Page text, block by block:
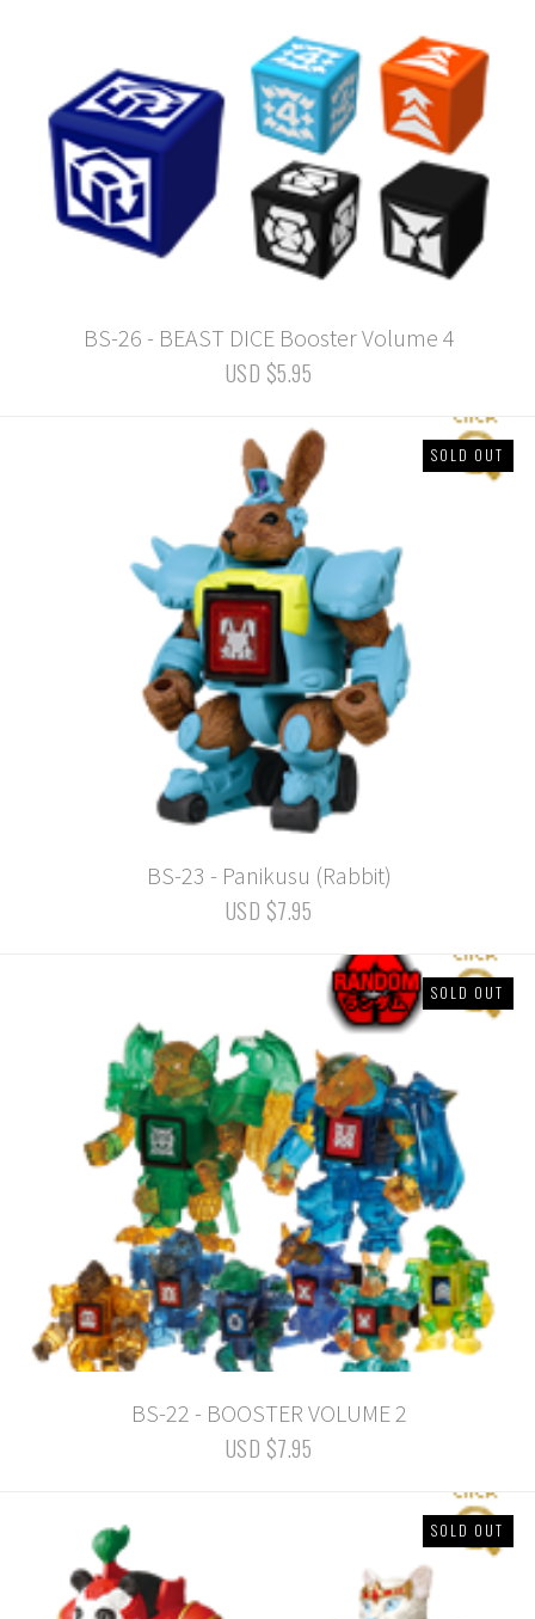
BS-26 - BEAST DICE Booster Volume 4
USD $5.95
SOLD OUT
BS-23 - Panikusu (Rabbit)
USD $7.95
SOLD OUT
BS-22 - BOOSTER VOLUME 2
USD $7.95
SOLD OUT